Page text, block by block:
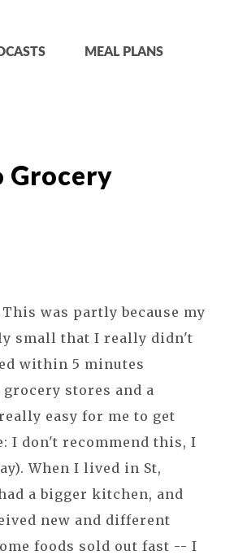
MEAL PLANS
Grocery
was partly because my
small that I really didn't
within 5 minutes
stores and a
easy for me to get
I don't recommend this, I
When I lived in St,
a bigger kitchen, and
new and different
foods sold out fast -- I